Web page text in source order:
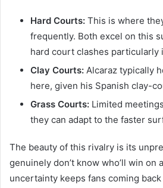
Hard Courts: This is where
frequently. Both excel on this
hard court clashes particularly
Clay Courts: Alcaraz typically
here, given his Spanish clay-
Grass Courts: Limited
they can adapt to the faster
The beauty of this rivalry is its
genuinely don’t know who’ll win on
uncertainty keeps fans coming